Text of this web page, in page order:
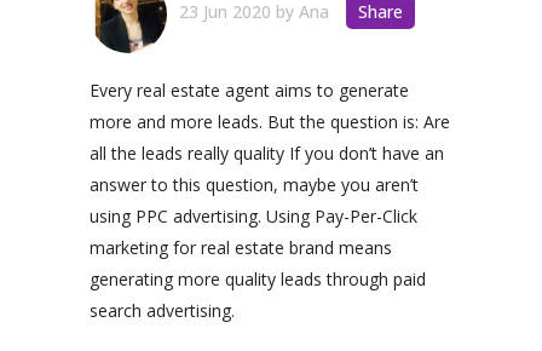
23 Jun 2020 by Ana Share
Every real estate agent aims to generate
more and more leads. But the question is: Are
all the leads really quality If you don’t have an
answer to this question, maybe you aren’t
using PPC advertising. Using Pay-Per-Click
marketing for real estate brand means
generating more quality leads through paid
search advertising.